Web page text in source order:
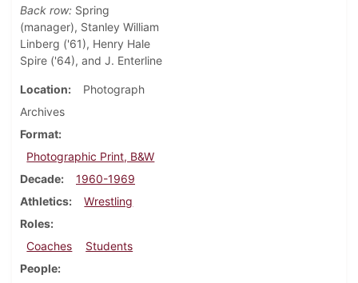
Back row: Spring
(manager), Stanley William
Linberg ('61), Henry Hale
Spire ('64), and J. Enterline
Location
Photograph
Archives
Format
Photographic Print, B&W
Decade
1960-1969
Athletics
Wrestling
Roles
Coaches
Students
People